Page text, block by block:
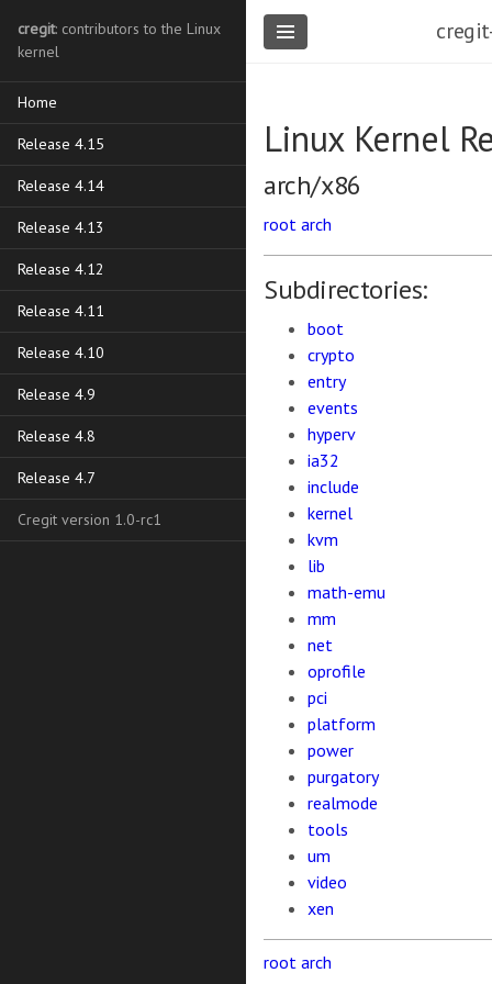
cregit: contributors to the Linux
kernel
Home
Release 4.15
Release 4.14
Release 4.13
Release 4.12
Release 4.11
Release 4.10
Release 4.9
Release 4.8
Release 4.7
Cregit version 1.0-rc1
Linux Kernel
arch/x86
root arch
Subdirectories:
boot
crypto
entry
events
hyperv
ia32
include
kernel
kvm
lib
math-emu
mm
net
oprofile
pci
platform
power
purgatory
realmode
tools
um
video
xen
root arch